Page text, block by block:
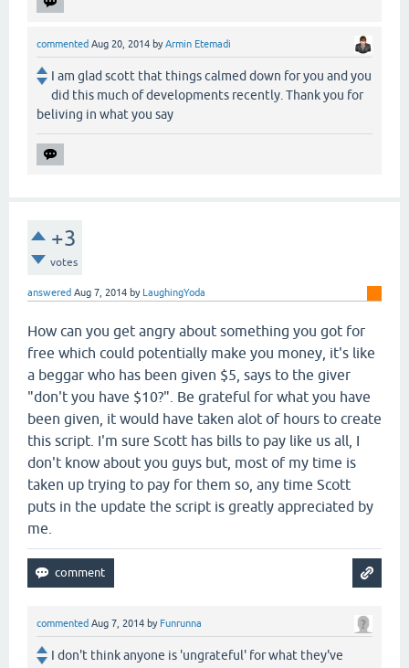
commented Aug 20, 2014 byArmin Etemadi
I am glad scott that things calmed down for you and you
did this much of developments recently. Thank you for
beliving in what you say
+3
votes
answered Aug 7, 2014 by LaughingYoda
How can you get angry about something you got for
free which could potentially make you money, it's like
a beggar who has been given $5, says to the giver
"don't you have $10?". Be grateful for what you have
been given, it would have taken alot of hours to create
this script. I'm sure Scott has bills to pay like us all, I
don't know about you guys but, most of my time is
taken up trying to pay for them so, any time Scott
puts in the update the script is greatly appreciated by
me.
commented Aug 7, 2014 by Funrunna
I don't think anyone is 'ungrateful' for what they've